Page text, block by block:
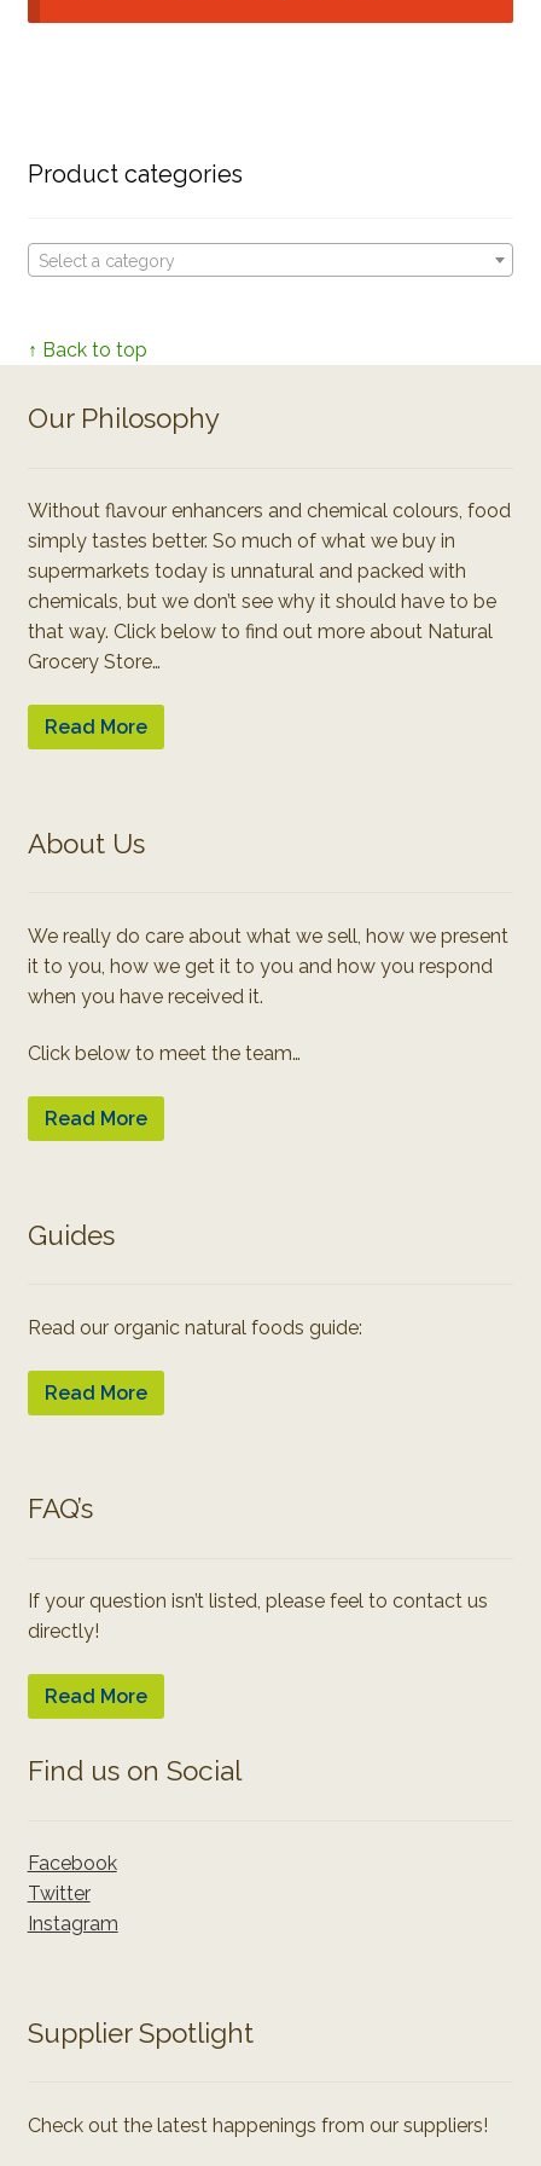
Product categories
Select a category
↑ Back to top
Our Philosophy
Without flavour enhancers and chemical colours, food
simply tastes better. So much of what we buy in
supermarkets today is unnatural and packed with
chemicals, but we don’t see why it should have to be
that way. Click below to find out more about Natural
Grocery Store…
Read More
About Us
We really do care about what we sell, how we present
it to you, how we get it to you and how you respond
when you have received it.
Click below to meet the team…
Read More
Guides
Read our organic natural foods guide:
Read More
FAQ’s
If your question isn’t listed, please feel to contact us
directly!
Read More
Find us on Social
Facebook
Twitter
Instagram
Supplier Spotlight
Check out the latest happenings from our suppliers!